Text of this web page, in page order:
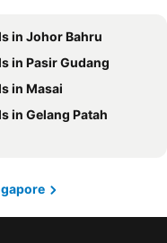
in Johor Bahru
in Pasir Gudang
in Masai
in Gelang Patah